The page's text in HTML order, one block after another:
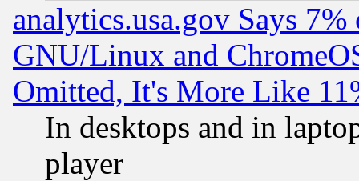
analytics.usa.gov Says
GNU/Linux and
Omitted, It's More Like
In desktops and in
player